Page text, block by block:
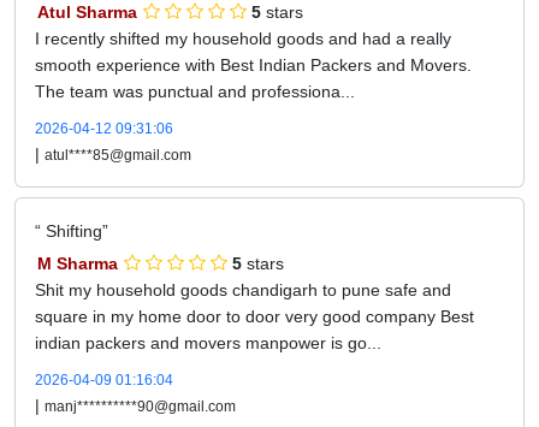
Atul Sharma
5 stars
I recently shifted my household goods and had a really
smooth experience with Best Indian Packers and Movers.
The team was punctual and professiona...
2026-04-12 09:31:06
| atul****85@gmail.com
Shifting
M Sharma
5 stars
Shit my household goods chandigarh to pune safe and
square in my home door to door very good company Best
indian packers and movers manpower is go...
2026-04-09 01:16:04
| manj**********90@gmail.com